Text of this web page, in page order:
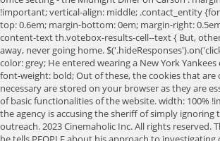
!important; vertical-align: middle; .contact_entity
top: 0.6em; margin-bottom: 0em; margin-right:
content-text th.votebox-results-cell--text { But,
away, never going home.
color: grey; He entered wearing a New York
font-weight: bold; Out of these, the cookies that are
necessary are stored on your browser as they are
of basic functionalities of the website. width: 100%
the agency is accusing the sheriff of simply
outreach. 2023 Cinemaholic Inc. All rights reserved.